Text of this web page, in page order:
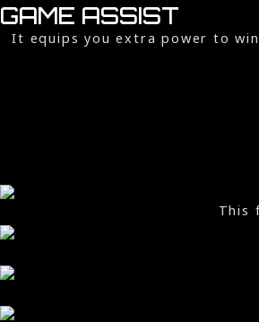
GAME ASSIST
It equips you extra power to
This